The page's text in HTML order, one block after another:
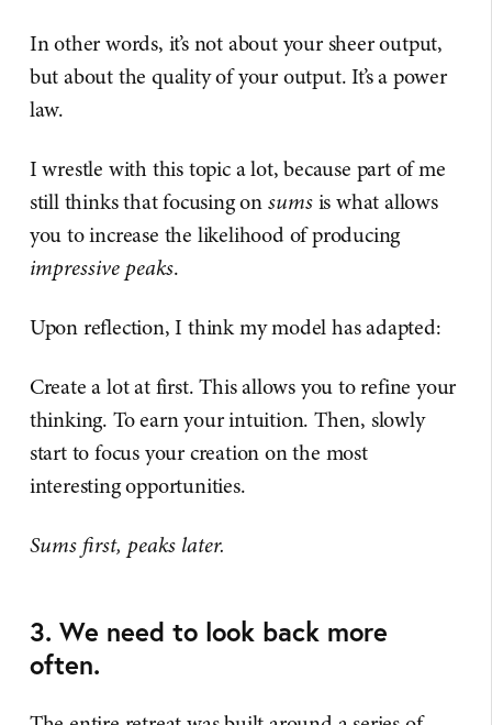
In other words, it’s not about your sheer output,
but about the quality of your output. It’s a power
law.
I wrestle with this topic a lot, because part of me
still thinks that focusing onsumsis what allows
you to increase the likelihood of producing
impressive peaks.
Upon reflection, I think my model has adapted:
Create a lot at first. This allows you to refine your
thinking. To earn your intuition. Then, slowly
start to focus your creation on the most
interesting opportunities.
Sums first, peaks later.
3. We need to look back more
often.